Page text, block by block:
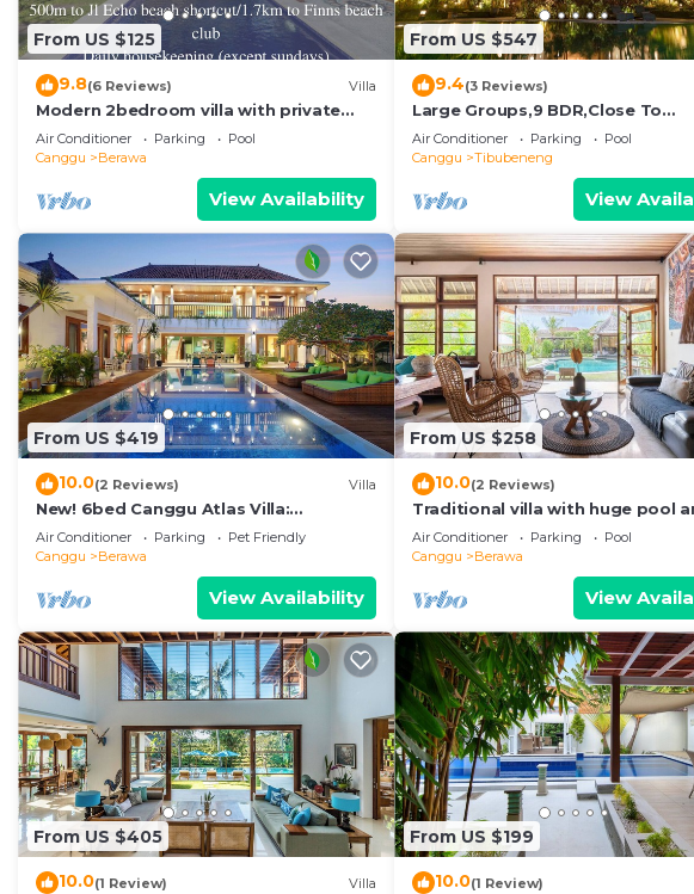
From US $125
9.8(6 Reviews) Villa
Modern 2bedroom villa with private
pool in Canggu - Villa Sari
Air Conditioner Parking
Pool
Canggu
Berawa
View Availability
From US $547
9.4(3 Reviews)
Large Groups,9 BDR,Close To
Beach,Great Inclusions
Air Conditioner Parking
Pool
Canggu
Tibubeneng
View
From US $419
10.0(2 Reviews) Villa
New! 6bed Canggu Atlas Villa:
Staff*Brunch*BBQ*Pool Table* 5mins
walk 2 Beach
Air Conditioner Parking
Pet Friendly
Canggu
Berawa
View Availability
From US $258
10.0(2 Reviews)
Traditional villa with huge pool
garden 200m to Berawa beach
Air Conditioner Parking
Pool
Canggu
Berawa
View
From US $405
10.0(1 Review) Villa
From US $199
10.0(1 Review)